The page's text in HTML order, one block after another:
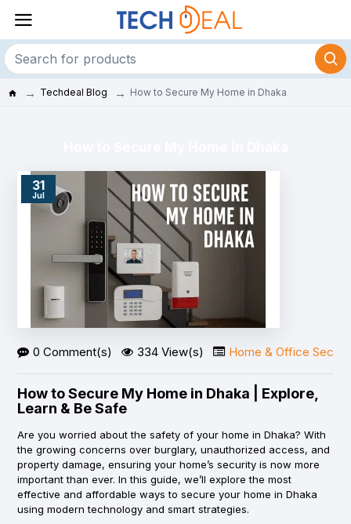
Techdeal Blog How to Secure My Home in Dhaka
31
Jul
0 Comment(s) 334 View(s) Home & Office
How to Secure My Home in Dhaka | Explore,
Learn & Be Safe
Are you worried about the safety of your home in Dhaka? With
the growing concerns over burglary, unauthorized access, and
property damage, ensuring your home’s security is now more
important than ever. In this guide, we’ll explore the most
effective and affordable ways to secure your home in Dhaka
using modern technology and smart strategies.